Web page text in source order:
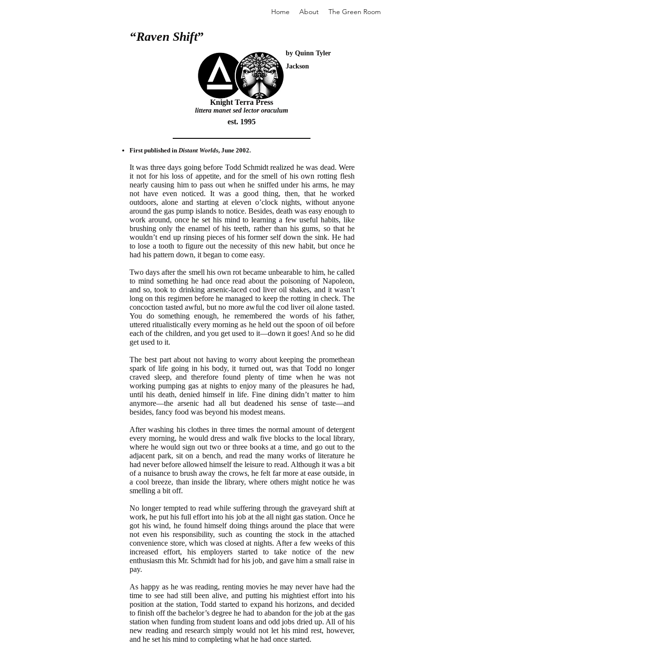
Home About The Green Room
“Raven Shift”
Knight Terra Press
littera manet sed lector oraculum
est. 1995
by Quinn Tyler
Jackson
First published in Distant Worlds, June 2002.
It was three days going before Todd Schmidt realized he was dead. Were
it not for his loss of appetite, and for the smell of his own rotting flesh
nearly causing him to pass out when he sniffed under his arms, he may
not have even noticed. It was a good thing, then, that he worked
outdoors, alone and starting at eleven o’clock nights, without anyone
around the gas pump islands to notice. Besides, death was easy enough to
work around, once he set his mind to learning a few useful habits, like
brushing only the enamel of his teeth, rather than his gums, so that he
wouldn’t end up rinsing pieces of his former self down the sink. He had
to lose a tooth to figure out the necessity of this new habit, but once he
had his pattern down, it began to come easy.
Two days after the smell his own rot became unbearable to him, he called
to mind something he had once read about the poisoning of Napoleon,
and so, took to drinking arsenic-laced cod liver oil shakes, and it wasn’t
long on this regimen before he managed to keep the rotting in check. The
concoction tasted awful, but no more awful the cod liver oil alone tasted.
You do something enough, he remembered the words of his father,
uttered ritualistically every morning as he held out the spoon of oil before
each of the children, and you get used to it—down it goes! And so he did
get used to it.
The best part about not having to worry about keeping the promethean
spark of life going in his body, it turned out, was that Todd no longer
craved sleep, and therefore found plenty of time when he was not
working pumping gas at nights to enjoy many of the pleasures he had,
until his death, denied himself in life. Fine dining didn’t matter to him
anymore—the arsenic had all but deadened his sense of taste—and
besides, fancy food was beyond his modest means.
After washing his clothes in three times the normal amount of detergent
every morning, he would dress and walk five blocks to the local library,
where he would sign out two or three books at a time, and go out to the
adjacent park, sit on a bench, and read the many works of literature he
had never before allowed himself the leisure to read. Although it was a bit
of a nuisance to brush away the crows, he felt far more at ease outside, in
a cool breeze, than inside the library, where others might notice he was
smelling a bit off.
No longer tempted to read while suffering through the graveyard shift at
work, he put his full effort into his job at the all night gas station. Once he
got his wind, he found himself doing things around the place that were
not even his responsibility, such as counting the stock in the attached
convenience store, which was closed at nights. After a few weeks of this
increased effort, his employers started to take notice of the new
enthusiasm this Mr. Schmidt had for his job, and gave him a small raise in
pay.
As happy as he was reading, renting movies he may never have had the
time to see had still been alive, and putting his mightiest effort into his
position at the station, Todd started to expand his horizons, and decided
to finish off the bachelor’s degree he had to abandon for the job at the gas
station when funding from student loans and odd jobs dried up. All of his
new reading and research simply would not let his mind rest, however,
and he set his mind to completing what he had once started.